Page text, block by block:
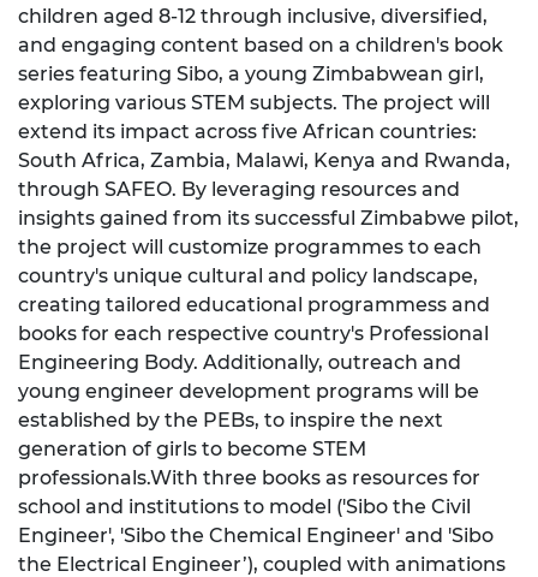
children aged 8-12 through inclusive, diversified,
and engaging content based on a children's book
series featuring Sibo, a young Zimbabwean girl,
exploring various STEM subjects. The project will
extend its impact across five African countries:
South Africa, Zambia, Malawi, Kenya and Rwanda,
through SAFEO. By leveraging resources and
insights gained from its successful Zimbabwe pilot,
the project will customize programmes to each
country's unique cultural and policy landscape,
creating tailored educational programmess and
books for each respective country's Professional
Engineering Body. Additionally, outreach and
young engineer development programs will be
established by the PEBs, to inspire the next
generation of girls to become STEM
professionals.With three books as resources for
school and institutions to model ('Sibo the Civil
Engineer', 'Sibo the Chemical Engineer' and 'Sibo
the Electrical Engineer’), coupled with animations